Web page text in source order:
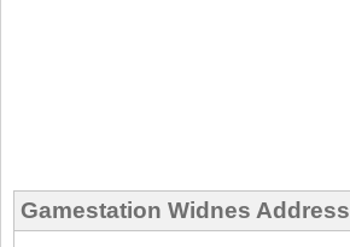
Gamestation Widnes Address